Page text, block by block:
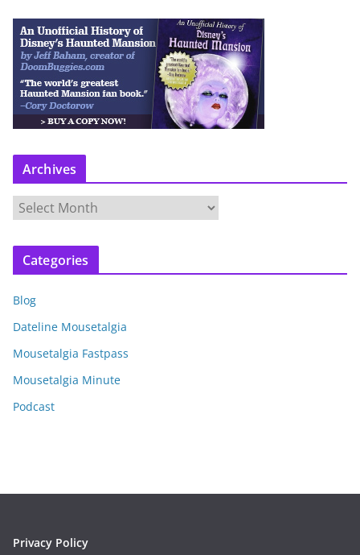
Archives
c
v
e
s
Categories
Blog
Dateline Mousetalgia
Mousetalgia Fastpass
Mousetalgia Minute
Podcast
Privacy Policy